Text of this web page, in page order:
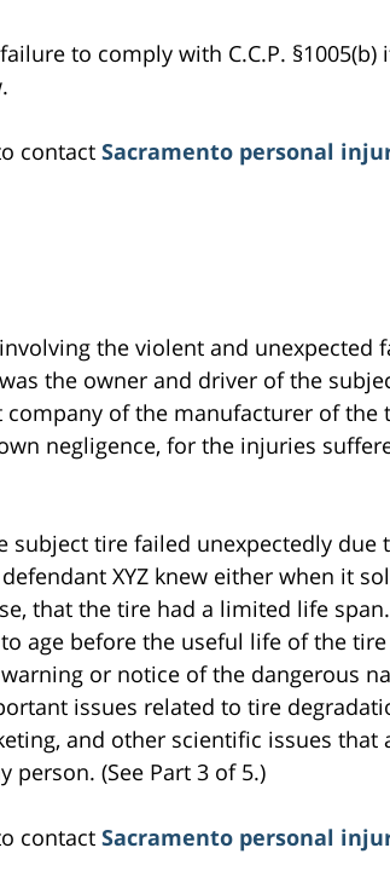
to comply with C.C.P. §1005(b)
contact Sacramento personal
the violent and unexpected
the owner and driver of the
of the manufacturer of the
negligence, for the injuries
tire failed unexpectedly due
XYZ knew either when it
that the tire had a limited life span.
age before the useful life of the tire
or notice of the dangerous
issues related to tire
and other scientific issues that
person. (See Part 3 of 5.)
contact Sacramento personal